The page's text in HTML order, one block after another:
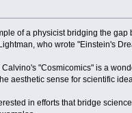
of a physicist bridging the gap
who wrote "Einstein's
Calvino's "Cosmicomics" is a
aesthetic sense for scientific
in efforts that bridge